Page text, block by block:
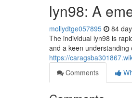
lyn98: A
mollydtge057895 84
The individual lyn98 is
and a keen
https://
Comments